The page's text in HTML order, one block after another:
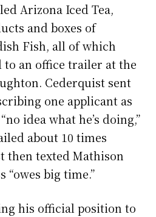
Arizona Iced Tea,
and boxes of
Fish, all of which
an office trailer at the
Cederquist sent
one applicant as
idea what he’s doing,”
about 10 times
then texted Mathison
“owes big time.”
his official position to